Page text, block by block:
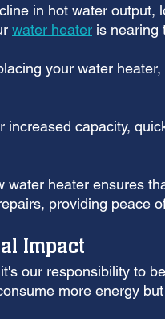
in hot water output,
water heater is nearing
your water
increased capacity,
water heater ensures
providing peace
Impact
our responsibility to
more energy